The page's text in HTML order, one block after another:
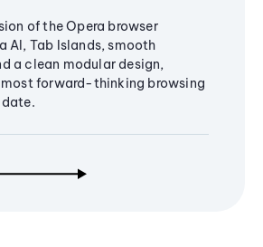
of the Opera browser
AI, Tab Islands, smooth
a clean modular design,
forward-thinking browsing